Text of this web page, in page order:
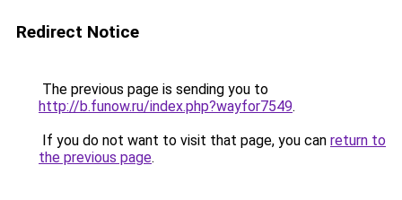
Redirect Notice
The previous page is sending you to
http://b.funow.ru/index.php?wayfor7549.
If you do not want to visit that page, you can return to
the previous page.